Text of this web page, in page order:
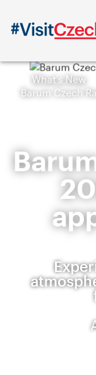
What's New
Barum Czech